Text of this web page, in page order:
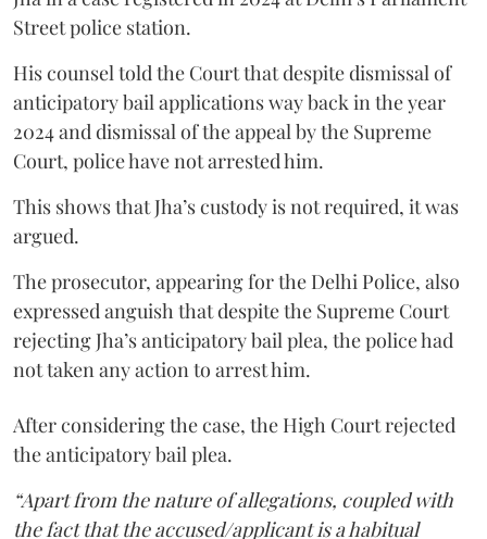
Street police station.
His counsel told the Court that despite dismissal of
anticipatory bail applications way back in the year
2024 and dismissal of the appeal by the Supreme
Court, police have not arrested him.
This shows that Jha’s custody is not required, it was
argued.
The prosecutor, appearing for the Delhi Police, also
expressed anguish that despite the Supreme Court
rejecting Jha’s anticipatory bail plea, the police had
not taken any action to arrest him.
After considering the case, the High Court rejected
the anticipatory bail plea.
“Apart from the nature of allegations, coupled with
the fact that the accused/applicant is a habitual